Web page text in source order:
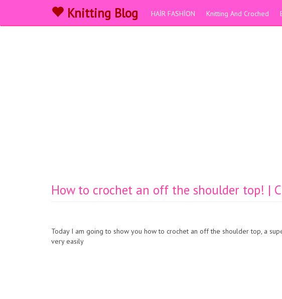
Knitting Blog HAİR FASHİON Knitting And Croched
How to crochet an off the shoulder top! |
Today I am going to show you how to crochet an off the shoulder top, a
very easily